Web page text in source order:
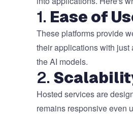
1. Ease of
These platforms provide
their applications with just
the AI models.
2.
Hosted services are
remains responsive even